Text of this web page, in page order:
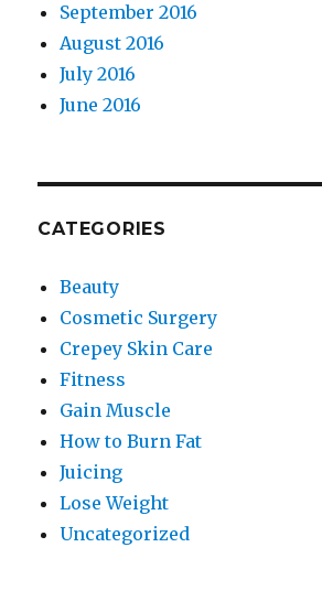
September 2016
August 2016
July 2016
June 2016
CATEGORIES
Beauty
Cosmetic Surgery
Crepey Skin Care
Fitness
Gain Muscle
How to Burn Fat
Juicing
Lose Weight
Uncategorized